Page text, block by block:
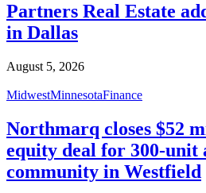
Partners Real Estate
in Dallas
August 5, 2026
MidwestMinnesotaFinance
Northmarq closes $52
equity deal for 300-unit
community in Westfield